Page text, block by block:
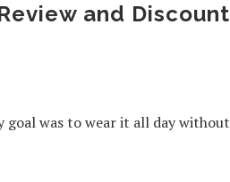
and Discount
goal was to wear it all day without